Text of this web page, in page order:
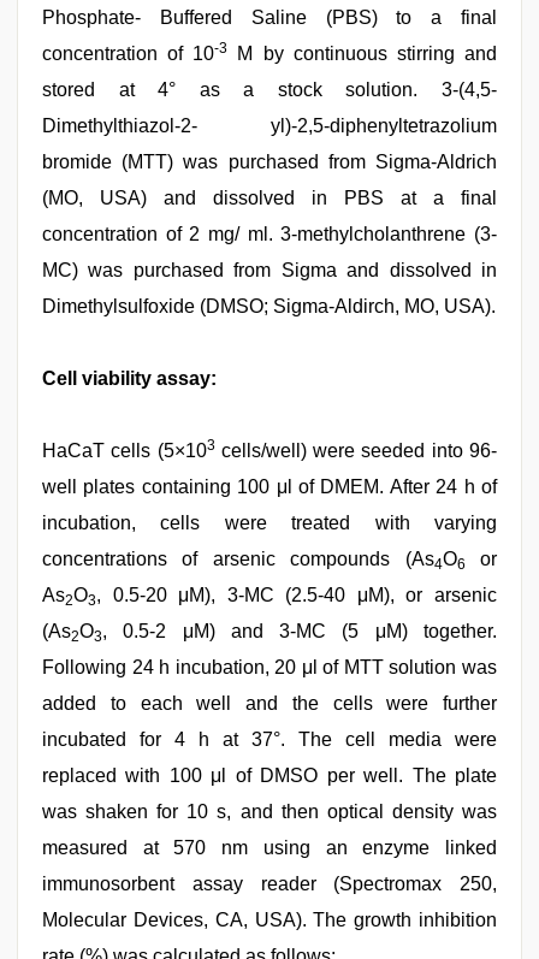
Phosphate- Buffered Saline (PBS) to a final
concentration of 10-3
M by continuous stirring and
stored at 4° as a stock solution. 3-(4,5-
Dimethylthiazol-2- yl)-2,5-diphenyltetrazolium
bromide (MTT) was purchased from Sigma-Aldrich
(MO, USA) and dissolved in PBS at a final
concentration of 2 mg/ ml. 3-methylcholanthrene (3-
MC) was purchased from Sigma and dissolved in
Dimethylsulfoxide (DMSO; Sigma-Aldirch, MO, USA).
Cell viability assay:
HaCaT cells (5×103cells/well) were seeded into 96-
well plates containing 100 μl of DMEM. After 24 h of
incubation, cells were treated with varying
concentrations of arsenic compounds (As4O6
or
As2O3, 0.5-20 μM), 3-MC (2.5-40 μM), or arsenic
(As2O3, 0.5-2 μM) and 3-MC (5 μM) together.
Following 24 h incubation, 20 μl of MTT solution was
added to each well and the cells were further
incubated for 4 h at 37°. The cell media were
replaced with 100 μl of DMSO per well. The plate
was shaken for 10 s, and then optical density was
measured at 570 nm using an enzyme linked
immunosorbent assay reader (Spectromax 250,
Molecular Devices, CA, USA). The growth inhibition